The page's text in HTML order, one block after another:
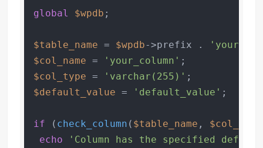
global $wpdb ;
$table_name = $wpdb->prefix .
$col_name = 'your_column'
$col_type = 'varchar(255)'
$default_value = 'default_value' ;
if ( check_column ( $table_name , $col_name
echo
'Column has the specified